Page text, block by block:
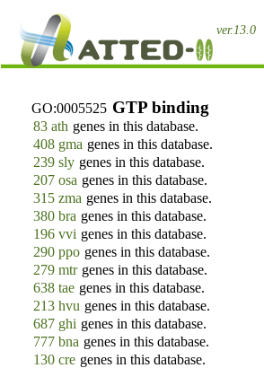
ver.13.0
GO:0005525 GTP binding
83 ath genes in this database.
408 gma genes in this database.
239 sly genes in this database.
207 osa genes in this database.
315 zma genes in this database.
380 bra genes in this database.
196 vvi genes in this database.
290 ppo genes in this database.
279 mtrgenes in this database.
638 tae genes in this database.
213 hvu genes in this database.
687 ghi genes in this database.
777 bna genes in this database.
130 cre genes in this database.